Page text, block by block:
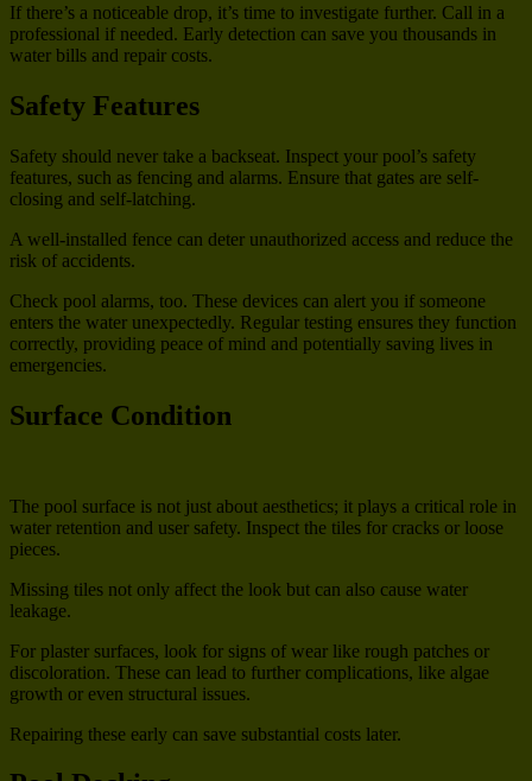
If there’s a noticeable drop, it’s time to investigate further. Call in a
professional if needed. Early detection can save you thousands in
water bills and repair costs.
Safety Features
Safety should never take a backseat. Inspect your pool’s safety
features, such as fencing and alarms. Ensure that gates are self-
closing and self-latching.
A well-installed fence can deter unauthorized access and reduce the
risk of accidents.
Check pool alarms, too. These devices can alert you if someone
enters the water unexpectedly. Regular testing ensures they function
correctly, providing peace of mind and potentially saving lives in
emergencies.
Surface Condition
The pool surface is not just about aesthetics; it plays a critical role in
water retention and user safety. Inspect the tiles for cracks or loose
pieces.
Missing tiles not only affect the look but can also cause water
leakage.
For plaster surfaces, look for signs of wear like rough patches or
discoloration. These can lead to further complications, like algae
growth or even structural issues.
Repairing these early can save substantial costs later.